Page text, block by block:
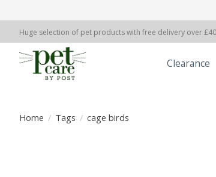
Huge selection of pet products with free delivery over £40
Clearance
Home / Tags / cage birds